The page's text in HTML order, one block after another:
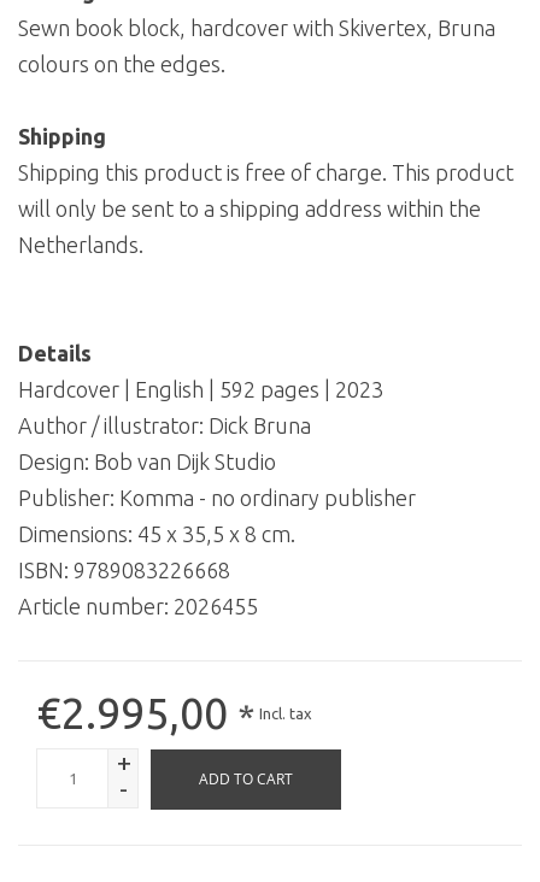
Sewn book block, hardcover with Skivertex, Bruna
colours on the edges.
Shipping
Shipping this product is free of charge. This product
will only be sent to a shipping address within the
Netherlands.
Details
Hardcover | English | 592 pages | 2023
Author / illustrator: Dick Bruna
Design: Bob van Dijk Studio
Publisher: Komma - no ordinary publisher
Dimensions: 45 x 35,5 x 8 cm.
ISBN: 9789083226668
Article number: 2026455
€2.995,00 * Incl. tax
+
-
ADD TO CART